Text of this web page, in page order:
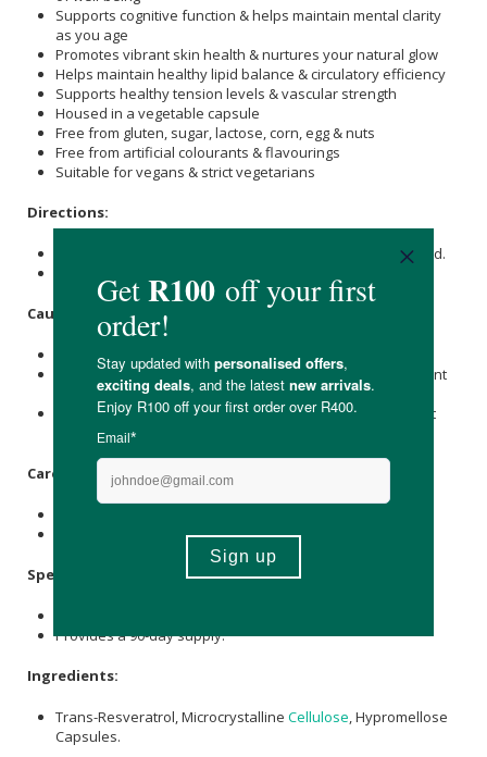
Supports cognitive function & helps maintain mental clarity
as you age
Promotes vibrant skin health & nurtures your natural glow
Helps maintain healthy lipid balance & circulatory efficiency
Supports healthy tension levels & vascular strength
Housed in a vegetable capsule
Free from gluten, sugar, lactose, corn, egg & nuts
Free from artificial colourants & flavourings
Suitable for vegans & strict vegetarians
Directions:
Take 3 x capsules daily, first thing in the morning, with food.
Caution:
Do not exceed the recommended dose.
Not intended for children under 18 years or those pregnant
or nursing.
Individuals with a known medical condition should consult
their doctor before using this health supplement.
Care Instructions:
Keep out of reach of children.
Specifications:
Provides a 90-day supply.
Ingredients:
Trans-Resveratrol, Microcrystalline Cellulose , Hypromellose
Capsules.